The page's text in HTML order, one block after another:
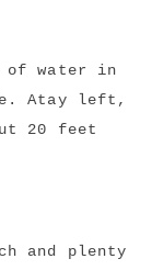
of water in
Atay left,
20 feet
and plenty